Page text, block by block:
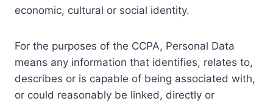
economic, cultural or social identity.
For the purposes of the CCPA, Personal Data
means any information that identifies, relates to,
describes or is capable of being associated with,
or could reasonably be linked, directly or